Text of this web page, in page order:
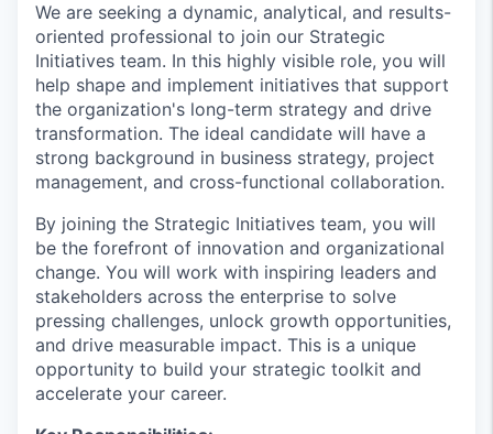
We are seeking a dynamic, analytical, and results-
oriented professional to join our Strategic
Initiatives team. In this highly visible role, you will
help shape and implement initiatives that support
the organization's long-term strategy and drive
transformation. The ideal candidate will have a
strong background in business strategy, project
management, and cross-functional collaboration.
By joining the Strategic Initiatives team, you will
be the forefront of innovation and organizational
change. You will work with inspiring leaders and
stakeholders across the enterprise to solve
pressing challenges, unlock growth opportunities,
and drive measurable impact. This is a unique
opportunity to build your strategic toolkit and
accelerate your career.